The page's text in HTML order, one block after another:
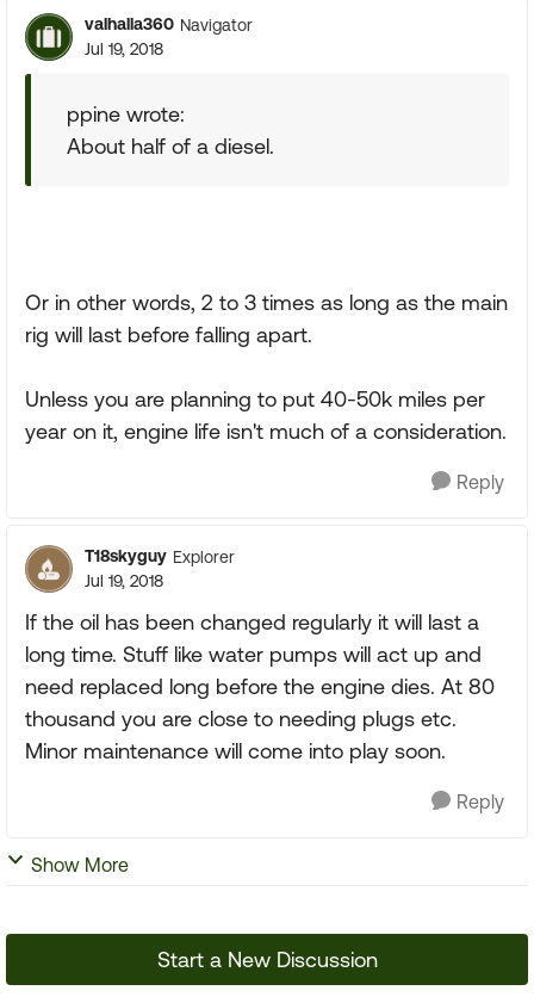
valhalla360 Navigator
Jul 19, 2018
ppine wrote:
About half of a diesel.
Or in other words, 2 to 3 times as long as the main
rig will last before falling apart.
Unless you are planning to put 40-50k miles per
year on it, engine life isn't much of a consideration.
Reply
T18skyguy Explorer
Jul 19, 2018
If the oil has been changed regularly it will last a
long time. Stuff like water pumps will act up and
need replaced long before the engine dies. At 80
thousand you are close to needing plugs etc.
Minor maintenance will come into play soon.
Reply
Show More
Start a New Discussion